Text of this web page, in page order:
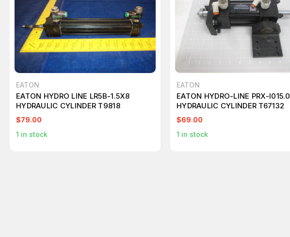
EATON
EATON HYDRO LINE LR5B-1.5X8
HYDRAULIC CYLINDER T9818
$79.00
1 in stock
EATON
EATON HYDRO-LINE PRX-I015.0
HYDRAULIC CYLINDER T67132
$69.00
1 in stock